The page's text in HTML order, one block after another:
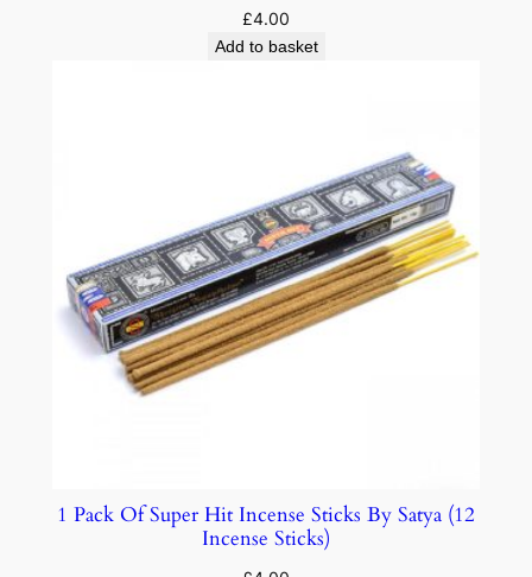
£4.00
Add to basket
1 Pack Of Super Hit Incense Sticks By Satya (12
Incense Sticks)